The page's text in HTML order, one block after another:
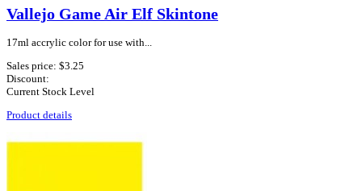
Vallejo Game Air Elf Skintone
17ml accrylic color for use with...
Sales price: $3.25
Discount:
Current Stock Level
Product details